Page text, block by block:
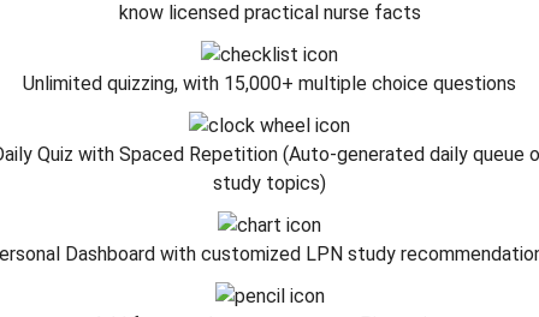
know licensed practical nurse facts
Unlimited quizzing, with 15,000+ multiple choice questions
Quiz with Spaced Repetition (Auto-generated daily queue
study topics)
Dashboard with customized LPN study